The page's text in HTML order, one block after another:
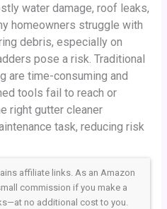
water damage, roof leaks,
homeowners struggle with
debris, especially on
pose a risk. Traditional
are time-consuming and
tools fail to reach or
right gutter cleaner
task, reducing risk
affiliate links. As an Amazon
commission if you make a
no additional cost to you.